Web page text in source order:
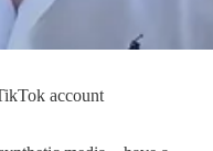
account